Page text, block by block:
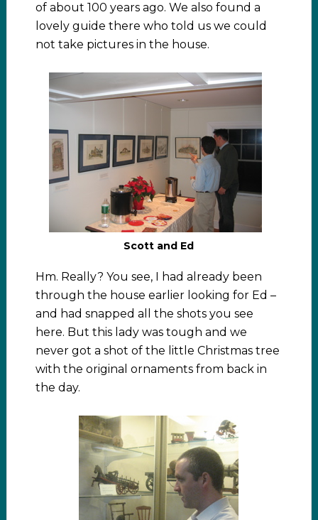
of about 100 years ago. We also found a
lovely guide there who told us we could
not take pictures in the house.
Scott and Ed
Hm. Really? You see, I had already been
through the house earlier looking for Ed –
and had snapped all the shots you see
here. But this lady was tough and we
never got a shot of the little Christmas tree
with the original ornaments from back in
the day.